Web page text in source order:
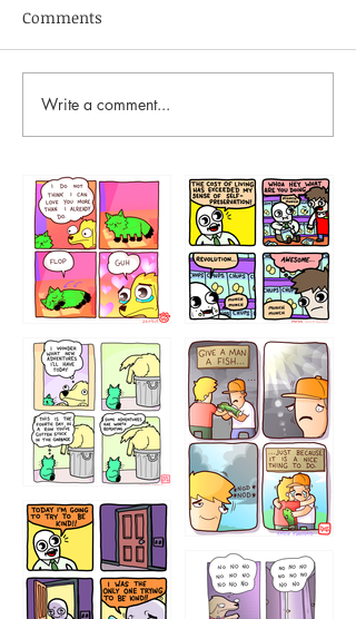
Comments
Write a comment...
87648 75367
456765454
786546456